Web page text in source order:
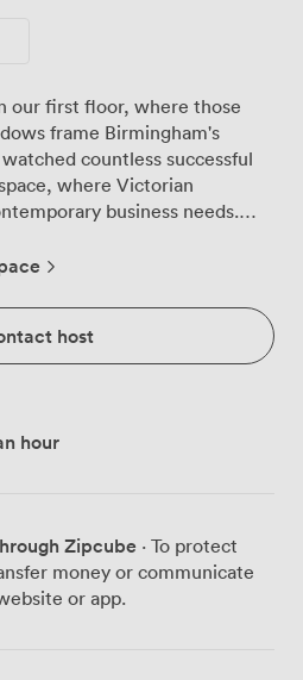
our first floor, where those
frame Birmingham's
countless successful
where Victorian
business needs.
that feels both
We regularly arrange
shift to cabaret layout
or create an intimate
discussions. The soft
provide a calming
focus during long strategy
day, though our UHD TV
even in bright conditions.
host
hour
Zipcube · To protect
money or communicate
or app.